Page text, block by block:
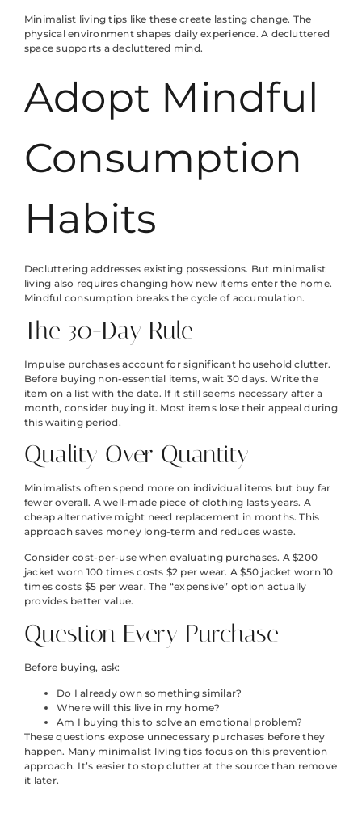
Minimalist living tips like these create lasting change. The
physical environment shapes daily experience. A decluttered
space supports a decluttered mind.
Adopt Mindful
Consumption
Habits
Decluttering addresses existing possessions. But minimalist
living also requires changing how new items enter the home.
Mindful consumption breaks the cycle of accumulation.
The 30-Day Rule
Impulse purchases account for significant household clutter.
Before buying non-essential items, wait 30 days. Write the
item on a list with the date. If it still seems necessary after a
month, consider buying it. Most items lose their appeal during
this waiting period.
Quality Over Quantity
Minimalists often spend more on individual items but buy far
fewer overall. A well-made piece of clothing lasts years. A
cheap alternative might need replacement in months. This
approach saves money long-term and reduces waste.
Consider cost-per-use when evaluating purchases. A $200
jacket worn 100 times costs $2 per wear. A $50 jacket worn 10
times costs $5 per wear. The “expensive” option actually
provides better value.
Question Every Purchase
Before buying, ask:
Do I already own something similar?
Where will this live in my home?
Am I buying this to solve an emotional problem?
These questions expose unnecessary purchases before they
happen. Many minimalist living tips focus on this prevention
approach. It’s easier to stop clutter at the source than remove
it later.